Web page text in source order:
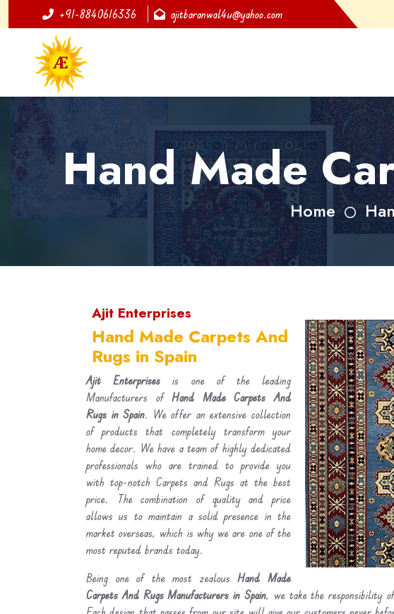
+91-8840616336 ajitbaranwal4u@yahoo.com
Hand Made
Home
Ajit Enterprises
Hand Made Carpets And
Rugs in Spain
Ajit Enterprises is one of the leading
Manufacturers ofHand Made Carpets And
Rugs in Spain. We offer an extensive collection
of products that completely transform your
home decor. We have a team of highly dedicated
professionals who are trained to provide you
with top-notch Carpets and Rugs at the best
price. The combination of quality and price
allows us to maintain a solid presence in the
market overseas, which is why we are one of the
most reputed brands today.
Being one of the most zealousHand Made
Carpets And Rugs Manufacturers in Spain, we take the responsibility